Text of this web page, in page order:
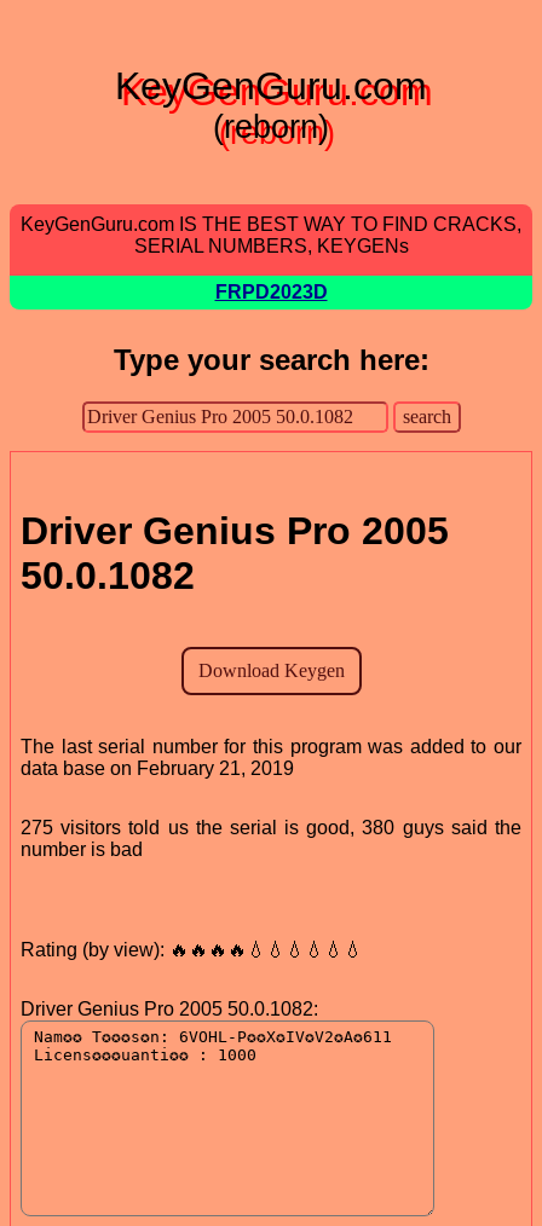
KeyGenGuru.com
(reborn)
KeyGenGuru.com IS THE BEST WAY TO FIND CRACKS,
SERIAL NUMBERS, KEYGENs
FRPD2023D
Type your search here:
Driver Genius Pro 2005
50.0.1082
The last serial number for this program was added to our
data base on February 21, 2019
275 visitors told us the serial is good, 380 guys said the
number is bad
Rating (by view): 🔥🔥🔥🔥💧💧💧💧💧💧
Driver Genius Pro 2005 50.0.1082: